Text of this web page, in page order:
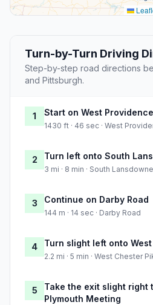
Turn-by-Turn Driving
Step-by-step road directions
and Pittsburgh.
1 Start on West
1430 ft · 46 sec · West
2 Turn left onto South
3 mi · 8 min · South
3 Continue on Darby Road
144 m · 14 sec · Darby Road
4 Turn slight left onto
2.2 mi · 5 min · West Chester
5
Take the exit slight right
Plymouth Meeting